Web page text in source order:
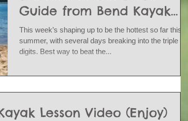
Guide from Bend Kayak
School and Rentals
This week’s shaping up to be the hottest so far this
summer, with several days breaking into the triple
digits. Best way to beat the...
Lesson Video (Enjoy)